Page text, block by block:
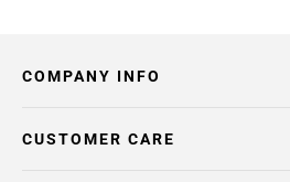
COMPANY INFO
CUSTOMER CARE